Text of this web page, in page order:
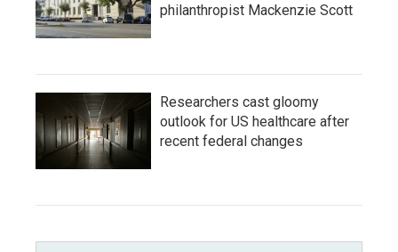
philanthropist Mackenzie Scott
Researchers cast gloomy
outlook for US healthcare after
recent federal changes